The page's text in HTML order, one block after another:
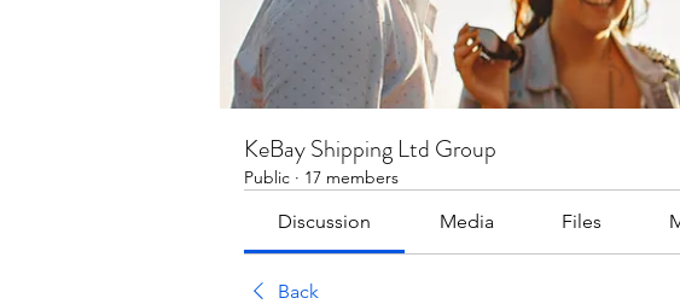
KeBay Shipping Ltd Group
Public · 17 members
Discussion Media Files
Back